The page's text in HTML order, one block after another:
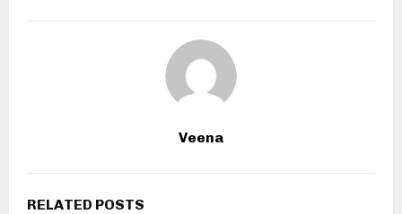
Veena
RELATED POSTS